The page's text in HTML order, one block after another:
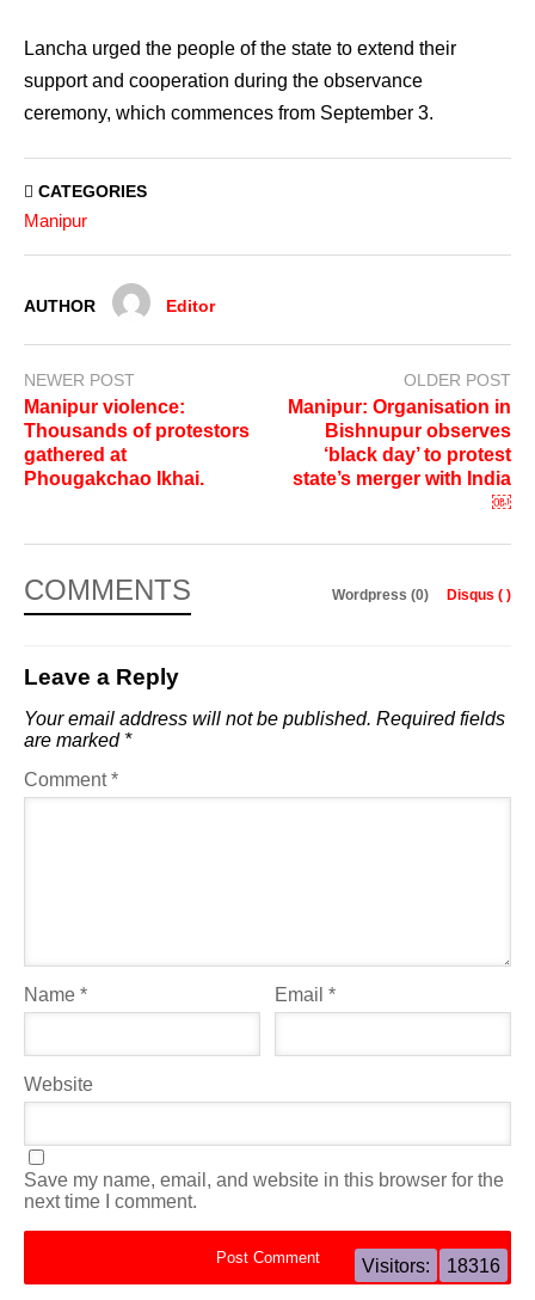
Lancha urged the people of the state to extend their
support and cooperation during the observance
ceremony, which commences from September 3.
CATEGORIES
Manipur
AUTHOR Editor
NEWER POST
Manipur violence:
Thousands of protestors
gathered at
Phougakchao Ikhai.
OLDER POST
Manipur: Organisation in
Bishnupur observes
‘black day’ to protest
state’s merger with India
￼
COMMENTS Wordpress (0) Disqus ( )
Leave a Reply
Your email address will not be published. Required fields
are marked *
Comment*
Name * Email*
Website
Save my name, email, and website in this browser for the
next time I comment.
Visitors: 18316